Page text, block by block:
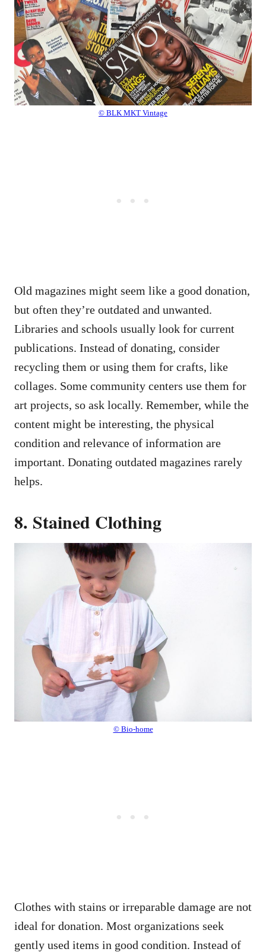
© BLK MKT Vintage
Old magazines might seem like a good donation,
but often they’re outdated and unwanted.
Libraries and schools usually look for current
publications. Instead of donating, consider
recycling them or using them for crafts, like
collages. Some community centers use them for
art projects, so ask locally. Remember, while the
content might be interesting, the physical
condition and relevance of information are
important. Donating outdated magazines rarely
helps.
8. Stained Clothing
© Bio-home
Clothes with stains or irreparable damage are not
ideal for donation. Most organizations seek
gently used items in good condition. Instead of